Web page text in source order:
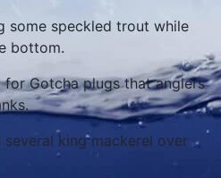
some speckled trout while
bottom.
Gotcha plugs that anglers
king mackerel over